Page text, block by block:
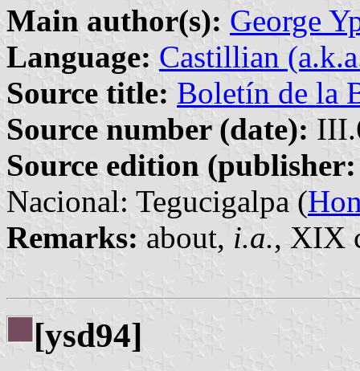
Main author(s): George
Language: Castillian
Source title: Boletín de la
Source number (date):
Source edition
Nacional: Tegucigalpa (
Remarks: about, i.a., XIX
[ysd94]